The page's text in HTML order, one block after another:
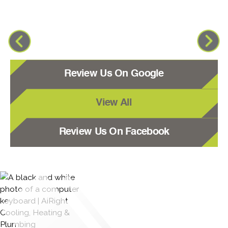
Review Us On Google
View All
Review Us On Facebook